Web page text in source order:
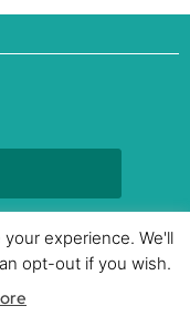
Terms & Conditions
experience. We'll
opt-out if you wish.